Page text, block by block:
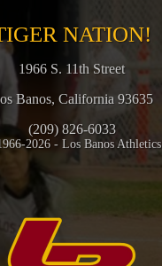
NATION!
1966 S. 11th Street
Banos, California 93635
(209) 826-6033
2026 - Los Banos Athletics